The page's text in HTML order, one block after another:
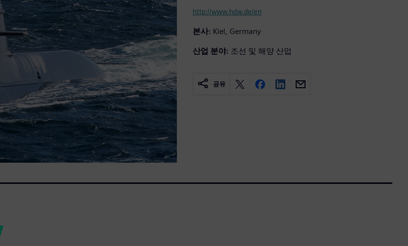
http://www.hdw.de/en
본사: Kiel, Germany
산업 분야: 조선 및 해양 산업
공유